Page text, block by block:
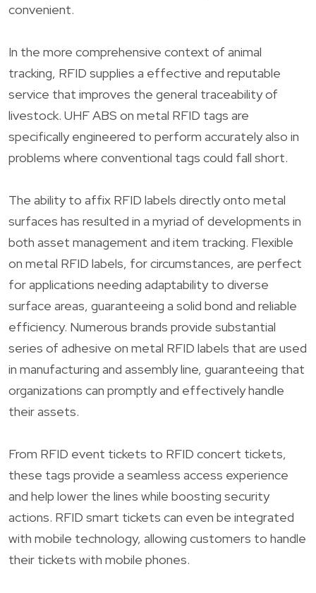
convenient.
In the more comprehensive context of animal
tracking, RFID supplies a effective and reputable
service that improves the general traceability of
livestock. UHF ABS on metal RFID tags are
specifically engineered to perform accurately also in
problems where conventional tags could fall short.
The ability to affix RFID labels directly onto metal
surfaces has resulted in a myriad of developments in
both asset management and item tracking. Flexible
on metal RFID labels, for circumstances, are perfect
for applications needing adaptability to diverse
surface areas, guaranteeing a solid bond and reliable
efficiency. Numerous brands provide substantial
series of adhesive on metal RFID labels that are used
in manufacturing and assembly line, guaranteeing that
organizations can promptly and effectively handle
their assets.
From RFID event tickets to RFID concert tickets,
these tags provide a seamless access experience
and help lower the lines while boosting security
actions. RFID smart tickets can even be integrated
with mobile technology, allowing customers to handle
their tickets with mobile phones.